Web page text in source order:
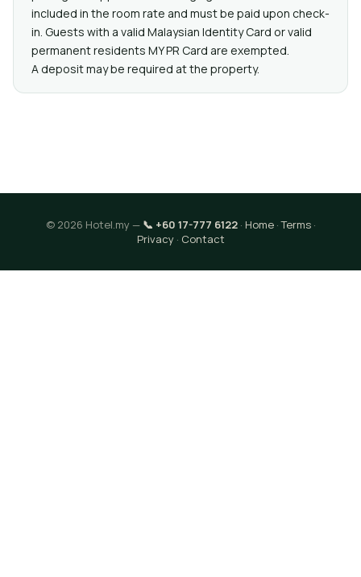
included in the room rate and must be paid upon check-
in. Guests with a valid Malaysian Identity Card or valid
permanent residents MY PR Card are exempted.
A deposit may be required at the property.
© 2026 Hotel.my — 📞 +60 17-777 6122· Home·Terms·
Privacy· Contact